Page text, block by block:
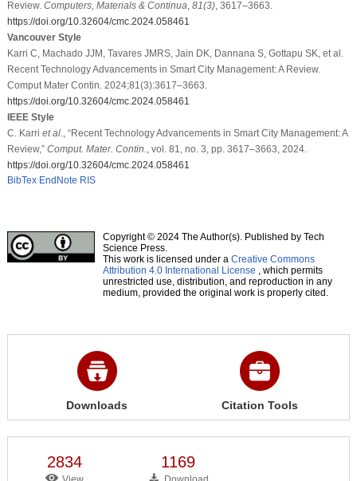
Review. Computers, Materials & Continua 81(3), 3617–3663.
https://doi.org/10.32604/cmc.2024.058461
Vancouver Style
Karri C, Machado JJM, Tavares JMRS, Jain DK, Dannana S, Gottapu SK, et al.
Recent Technology Advancements in Smart City Management: A Review.
Comput Mater Contin. 2024;81(3):3617–3663.
https://doi.org/10.32604/cmc.2024.058461
IEEE Style
C. Karri et al., “Recent Technology Advancements in Smart City Management: A
Review,” Comput. Mater. Contin.
, vol. 81, no. 3, pp. 3617–3663, 2024.
https://doi.org/10.32604/cmc.2024.058461
BibTex EndNote RIS
Copyright © 2024 The Author(s). Published by Tech
Science Press.
This work is licensed under a Creative Commons
Attribution 4.0 International License , which permits
unrestricted use, distribution, and reproduction in any
medium, provided the original work is properly cited.
Downloads Citation Tools
2834 1169